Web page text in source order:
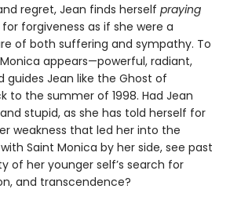
regret, Jean finds herself praying
forgiveness as if she were a
of both suffering and sympathy. To
Monica appears—powerful, radiant,
guides Jean like the Ghost of
to the summer of 1998. Had Jean
stupid, as she has told herself for
weakness that led her into the
Saint Monica by her side, see past
of her younger self’s search for
and transcendence?